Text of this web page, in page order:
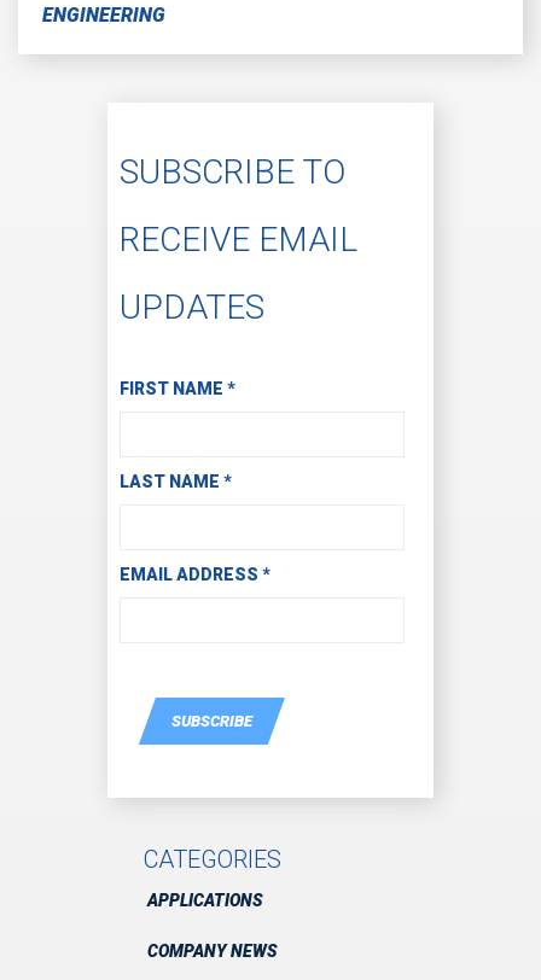
ENGINEERING
SUBSCRIBE TO
RECEIVE EMAIL
UPDATES
Subscribe to Receive Email Updates
FIRST NAME *
LAST NAME *
EMAIL ADDRESS *
SUBSCRIBE
CATEGORIES
APPLICATIONS
COMPANY NEWS